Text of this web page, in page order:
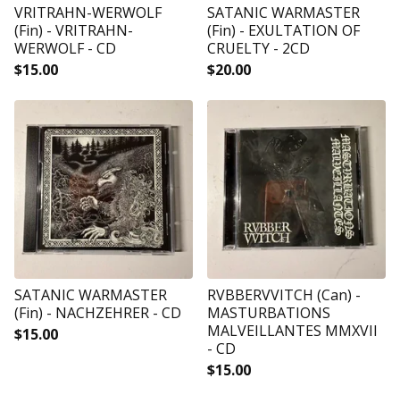
VRITRAHN-WERWOLF
(Fin) - VRITRAHN-
WERWOLF - CD
$15.00
SATANIC WARMASTER
(Fin) - EXULTATION OF
CRUELTY - 2CD
$20.00
SATANIC WARMASTER
(Fin) - NACHZEHRER - CD
$15.00
RVBBERVVITCH (Can) -
MASTURBATIONS
MALVEILLANTES MMXVII
- CD
$15.00